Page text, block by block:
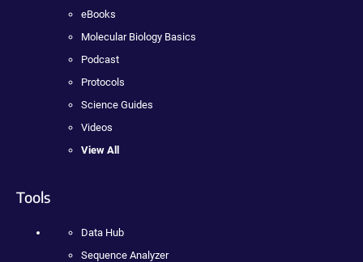
eBooks
Molecular Biology Basics
Podcast
Protocols
Science Guides
Videos
View All
Tools
Data Hub
Sequence Analyzer